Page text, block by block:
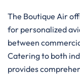
The Boutique Air
for personalized
between
Catering to both
provides